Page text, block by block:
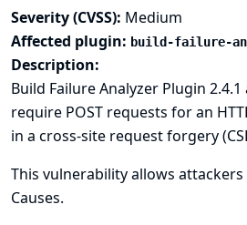
Severity (CVSS): Medium
Affected plugin: build-failure-
Description:
Build Failure Analyzer Plugin
require POST requests for an
in a cross-site request forgery
This vulnerability allows
Causes.